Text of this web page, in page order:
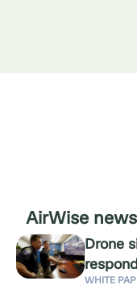
AirWise
Drone
WHITE